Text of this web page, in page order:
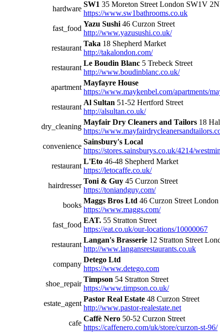
hardware
SW1 35 Moreton Street London SW1V
https://www.sw1bathrooms.co.uk
fast_food
Yazu Sushi 46 Curzon Street
http://www.yazusushi.co.uk/
restaurant
Taka 18 Shepherd Market
http://takalondon.com/
restaurant
Le Boudin Blanc 5 Trebeck Street
http://www.boudinblanc.co.uk/
apartment
Mayfayre House
https://www.maykenbel.com/apartments/
restaurant
Al Sultan 51-52 Hertford Street
http://alsultan.co.uk/
dry_cleaning
Mayfair Dry Cleaners and Tailors 18
https://
convenience
Sainsbury's Local
https://stores.sainsburys.co.uk/4214/
restaurant
L'Eto 46-48 Shepherd Market
https://letocaffe.co.uk/
hairdresser
Toni & Guy 45 Curzon Street
https://toniandguy.com/
books
Maggs Bros Ltd 46 Curzon Street
https://www.maggs.com/
fast_food
EAT. 55 Stratton Street
https://eat.co.uk/our-locations/10000067
restaurant
Langan's Brasserie 12 Stratton Street
http://www.langansrestaurants.co.uk
company
Detego Ltd
https://www.detego.com
shoe_repair
Timpson 54 Stratton Street
https://www.timpson.co.uk/
estate_agent
Pastor Real Estate 48 Curzon Street
http://www.pastor-realestate.net
cafe
Caffè Nero 50-52 Curzon Street
https://caffenero.com/uk/store/curzon-st-96/